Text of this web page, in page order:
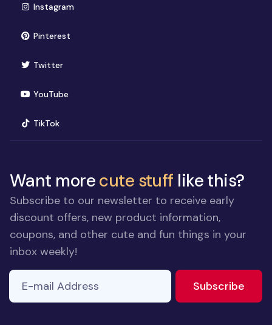
Instagram(opens in new window)
Pinterest(opens in new window)
Twitter(opens in new window)
YouTube(opens in new window)
TikTok(opens in new window)
Want morecute stuff like this?
Subscribe to our newsletter to receive early
discount offers, new product information,
coupons, and other cute and fun things in your
inbox weekly!
E-mail Address
Subscribe